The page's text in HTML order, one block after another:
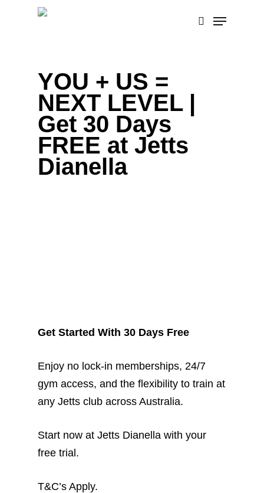
search
Menu
YOU + US =
NEXT LEVEL |
Get 30 Days
FREE at Jetts
Dianella
Get Started With 30 Days Free
Enjoy no lock-in memberships, 24/7
gym access, and the flexibility to train at
any Jetts club across Australia.
Start now at Jetts Dianella with your
free trial.
T&C’s Apply.